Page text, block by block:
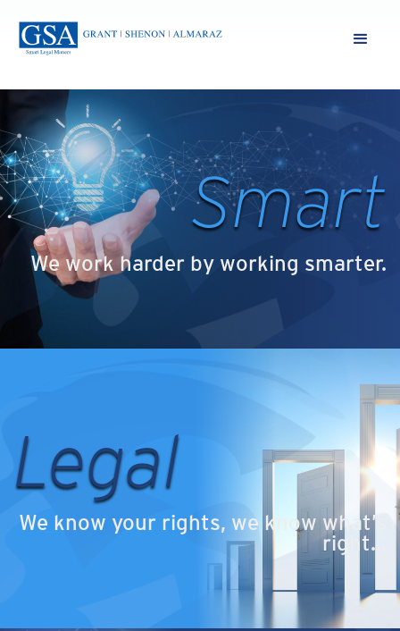
Smart
We work harder by working smarter.
Legal
We know your rights, we know what’s
right…